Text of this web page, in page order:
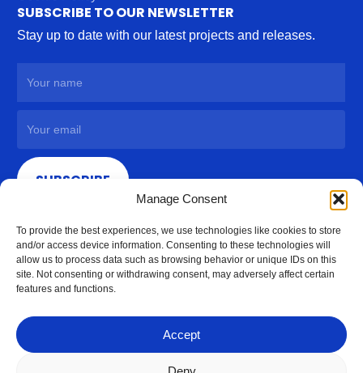
Manage Consent
To provide the best experiences, we use technologies like cookies to store
and/or access device information. Consenting to these technologies will
allow us to process data such as browsing behavior or unique IDs on this
site. Not consenting or withdrawing consent, may adversely affect certain
features and functions.
Accept
SUBSCRIBE TO OUR NEWSLETTER
Stay up to date with our latest projects and releases.
SUBSCRIBE